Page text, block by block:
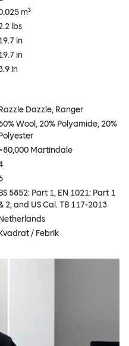
m³
lbs
in
in
in
Dazzle, Ranger
Wool, 20% Polyamide, 20%
Martindale
5852: Part 1, EN 1021: Part 1
2, and US Cal. TB 117-2013
/ Febrik